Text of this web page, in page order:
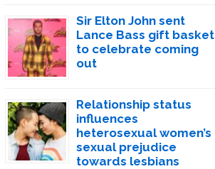
Sir Elton John sent
Lance Bass gift basket
to celebrate coming
out
Relationship status
influences
heterosexual women’s
sexual prejudice
towards lesbians